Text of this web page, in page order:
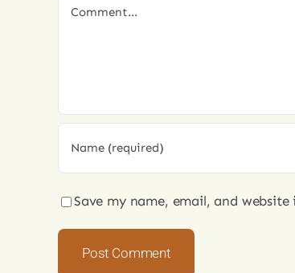
Comment
Save my name, email, and